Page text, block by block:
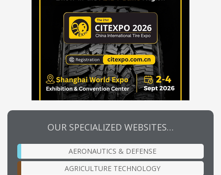
OUR SPECIALIZED WEBSITES…
AERONAUTICS & DEFENSE
AGRICULTURE TECHNOLOGY